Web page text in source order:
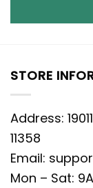
STORE
Address:
11358
Email:
Mon – Sat: